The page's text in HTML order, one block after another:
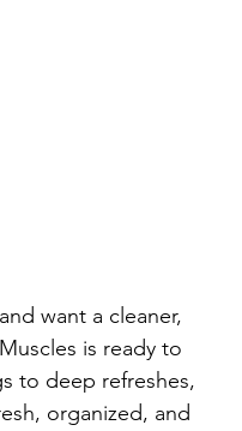
want a cleaner,
is ready to
to deep refreshes,
organized, and